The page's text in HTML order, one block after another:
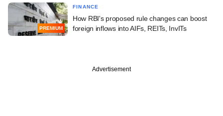
PREMIUM
FINANCE
How RBI's proposed rule changes can boost
foreign inflows into AIFs, REITs, InvITs
Advertisement